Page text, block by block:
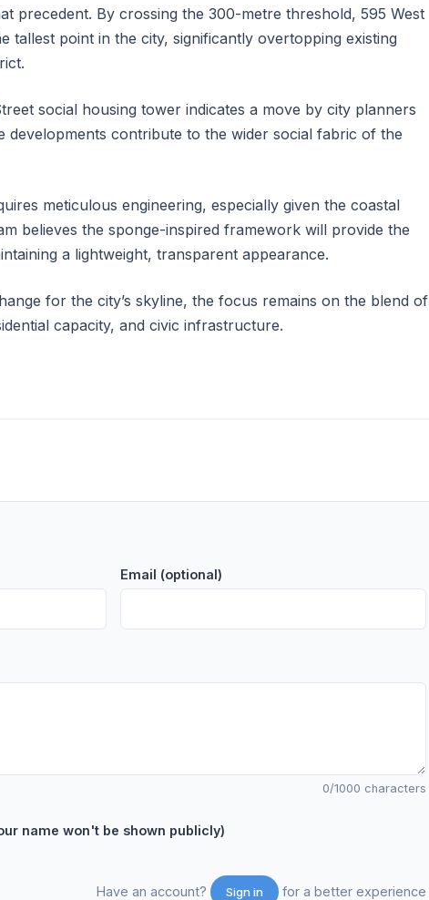
precedent. By crossing the 300-metre threshold, 595 West
tallest point in the city, significantly overtopping existing
social housing tower indicates a move by city planners
developments contribute to the wider social fabric of the
meticulous engineering, especially given the coastal
believes the sponge-inspired framework will provide the
a lightweight, transparent appearance.
for the city’s skyline, the focus remains on the blend of
capacity, and civic infrastructure.
Email (optional)
0/1000 characters
name won't be shown publicly)
Have an account? Sign in for a better experience